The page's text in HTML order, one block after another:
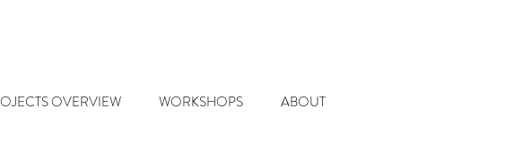
OVERVIEW WORKSHOPS ABOUT